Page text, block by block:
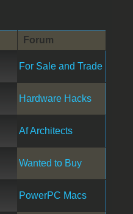
Forum
For Sale and Trade
Hardware Hacks
Af Architects
Wanted to Buy
PowerPC Macs